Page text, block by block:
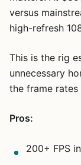
versus
high-refresh
This is the rig
unnecessary
the frame
Pros:
200+ FPS